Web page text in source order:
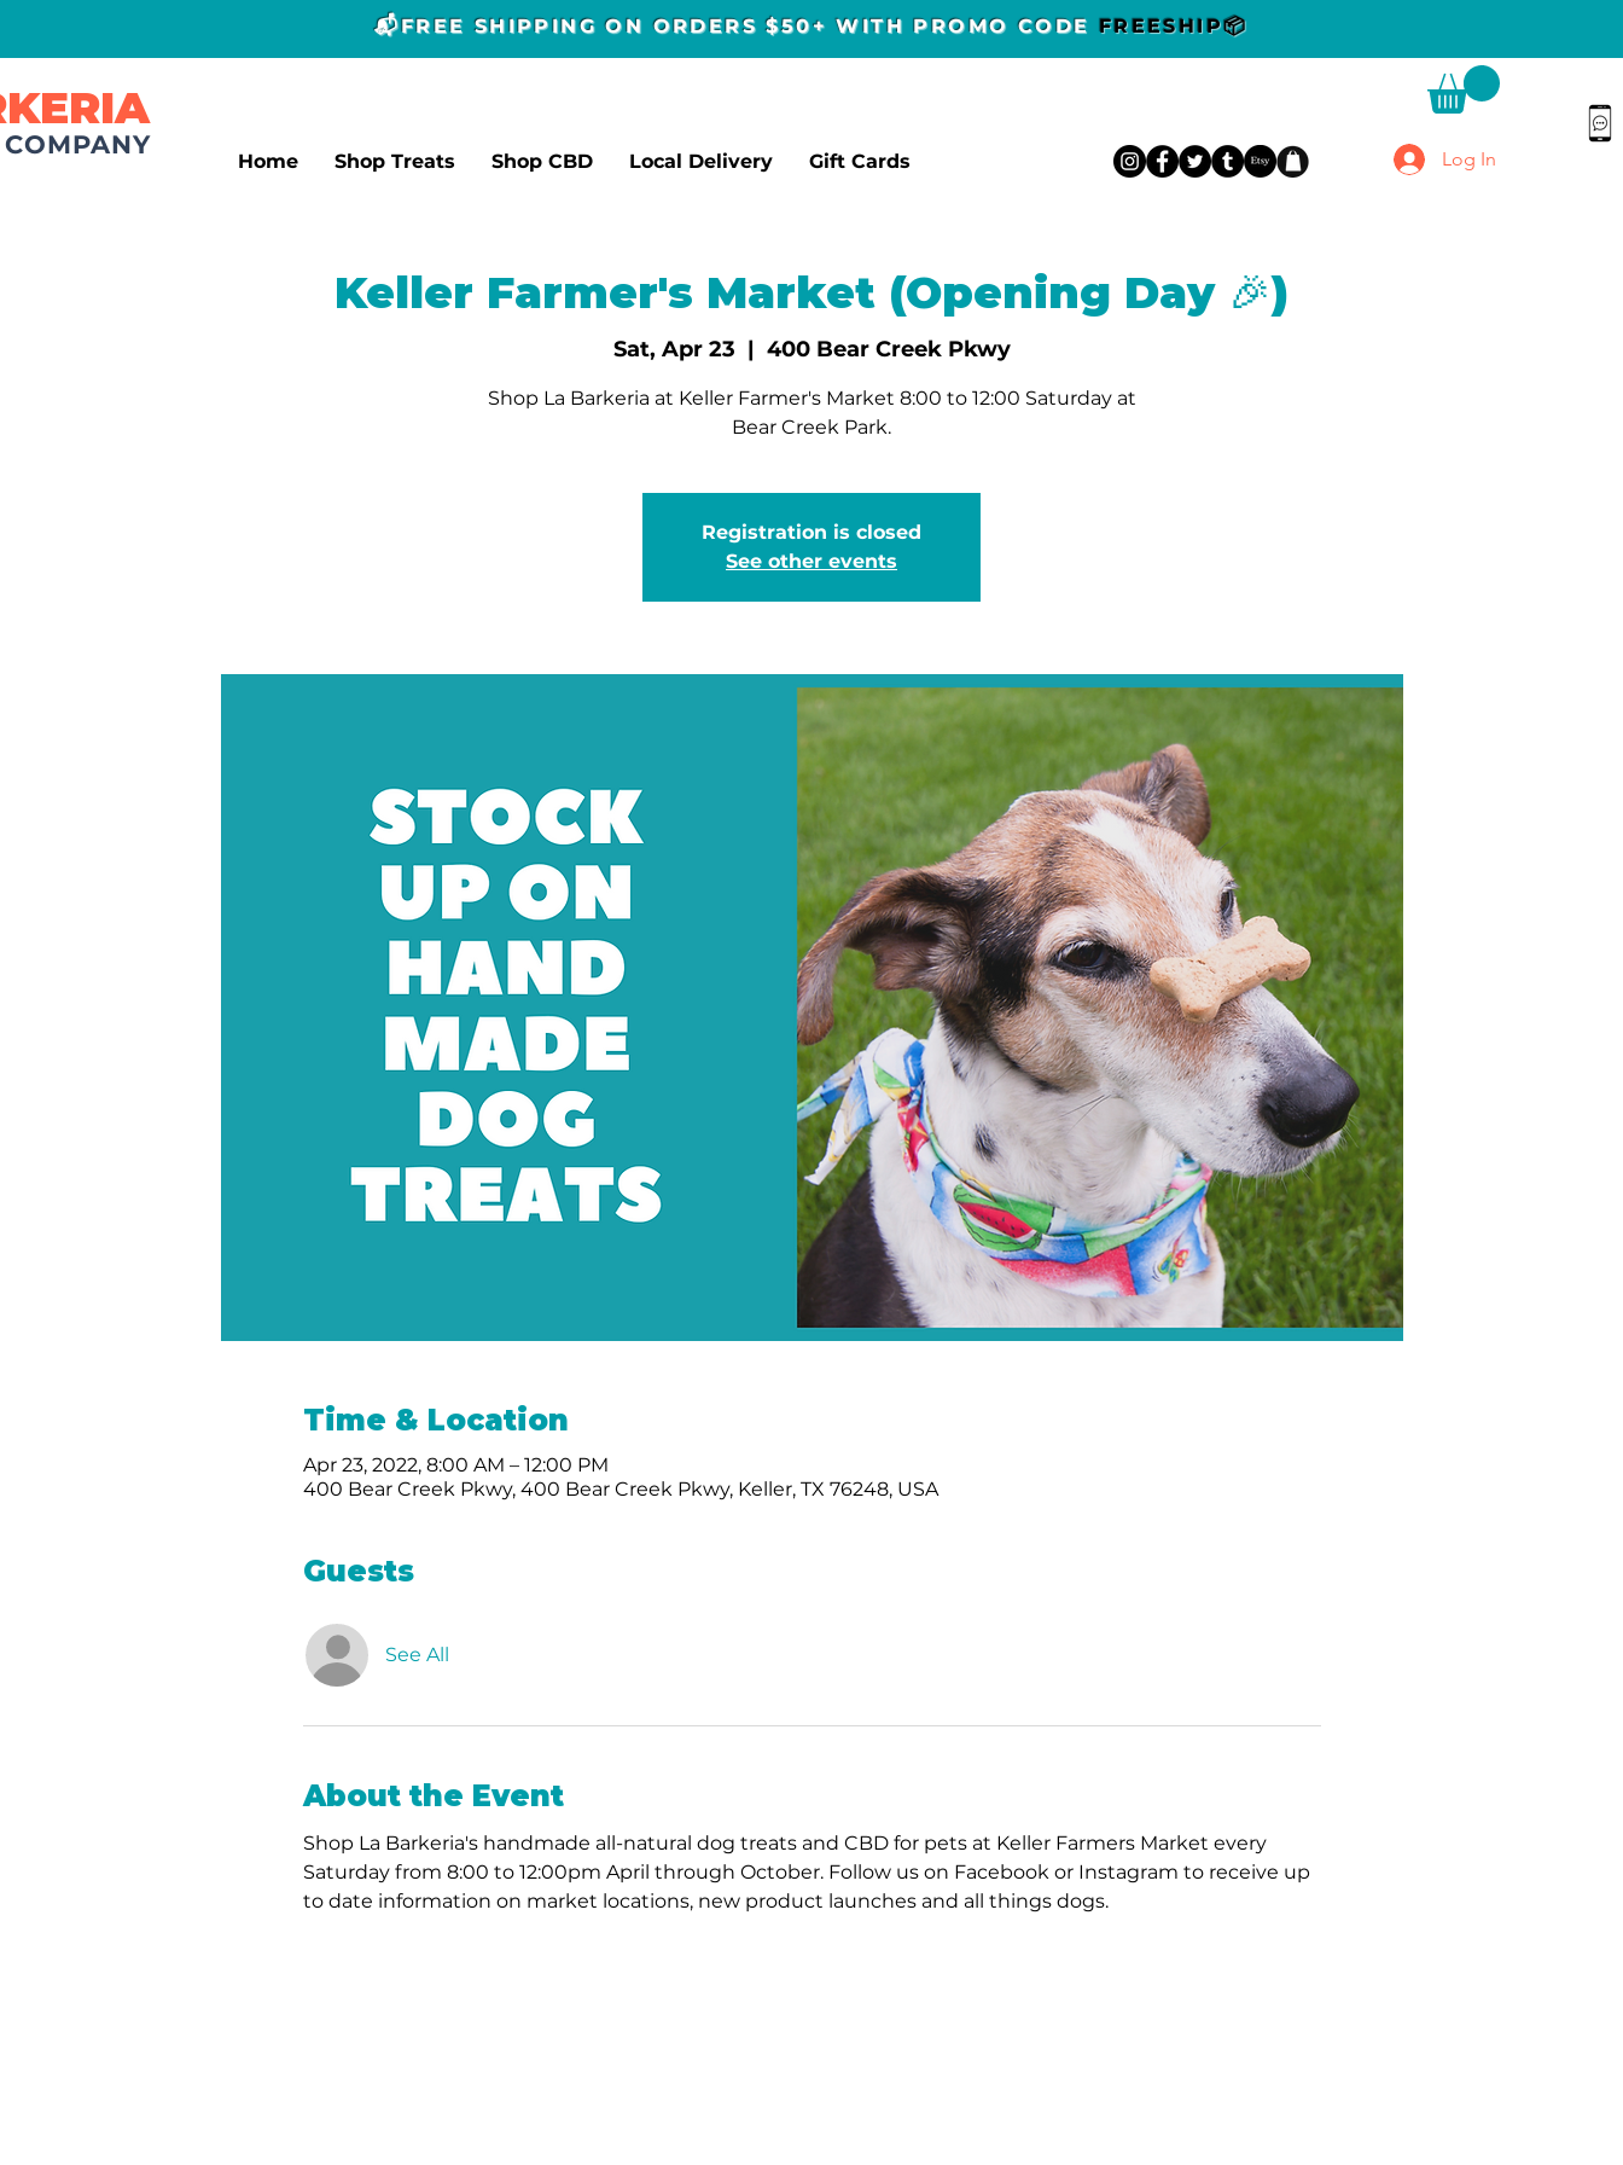
📬FREE SHIPPING ON ORDERS $50+ WITH PROMO CODE FREESHIP📦
Home Shop Treats Shop CBD Local Delivery Gift Cards Log In
Keller Farmer's Market (Opening Day 🎉)
Sat, Apr 23
  |
400 Bear Creek Pkwy
Shop La Barkeria at Keller Farmer's Market 8:00 to 12:00 Saturday at
Bear Creek Park.
Registration is closed
See other events
Time & Location
Apr 23, 2022, 8:00 AM – 12:00 PM
400 Bear Creek Pkwy, 400 Bear Creek Pkwy, Keller, TX 76248, USA
Guests
See All
About the Event
Shop La Barkeria's handmade all-natural dog treats and CBD for pets at Keller Farmers Market every
Saturday from 8:00 to 12:00pm April through October. Follow us on Facebook or Instagram to receive up
to date information on market locations, new product launches and all things dogs.